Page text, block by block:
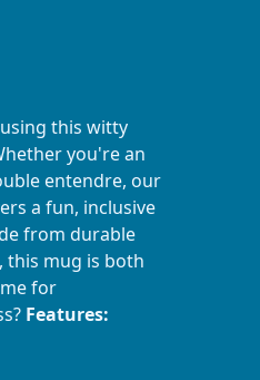
this witty
you're an
entendre, our
a fun, inclusive
from durable
this mug is both
for
Features: